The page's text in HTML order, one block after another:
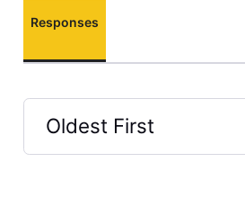
Responses
Oldest First
Selected